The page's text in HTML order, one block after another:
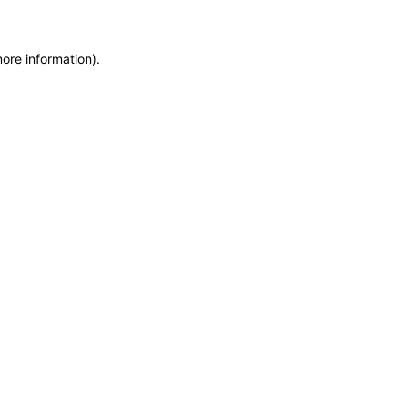
information).